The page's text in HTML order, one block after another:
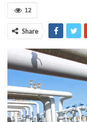
12
Share